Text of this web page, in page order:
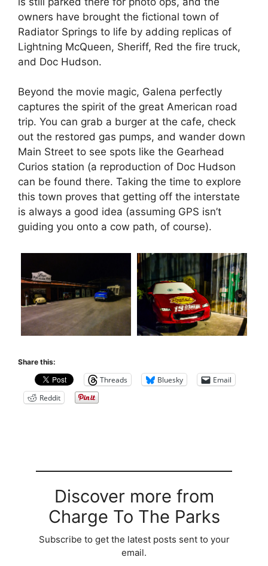
owners have brought the fictional town of
Radiator Springs to life by adding replicas of
Lightning McQueen, Sheriff, Red the fire truck,
and Doc Hudson.
Beyond the movie magic, Galena perfectly
captures the spirit of the great American road
trip. You can grab a burger at the cafe, check
out the restored gas pumps, and wander down
Main Street to see spots like the Gearhead
Curios station (a reproduction of Doc Hudson
can be found there. Taking the time to explore
this town proves that getting off the interstate
is always a good idea (assuming GPS isn’t
guiding you onto a cow path, of course).
Share this:
Threads Bluesky
Email
Reddit
Discover more from
Charge To The Parks
Subscribe to get the latest posts sent to your
email.